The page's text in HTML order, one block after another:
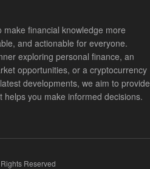
financial knowledge more
and actionable for everyone.
exploring personal finance, an
opportunities, or a cryptocurrency
developments, we aim to provide
helps you make informed decisions.
Reserved